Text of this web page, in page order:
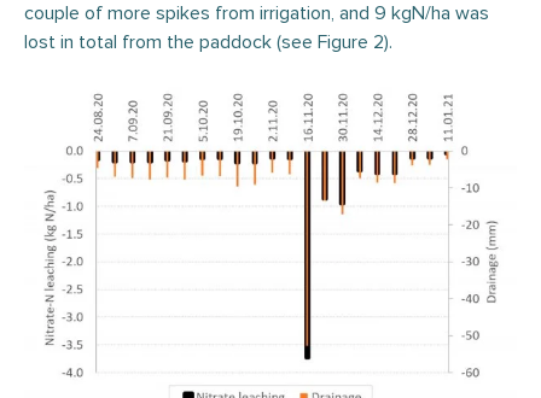
couple of more spikes from irrigation, and 9 kgN/ha was
lost in total from the paddock (see Figure 2).